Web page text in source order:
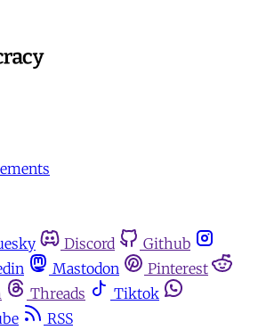
Discord
Github
Mastodon
Pinterest
Threads
Tiktok
RSS